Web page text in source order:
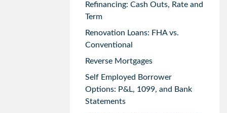
Refinancing: Cash Outs, Rate and
Term
Renovation Loans: FHA vs.
Conventional
Reverse Mortgages
Self Employed Borrower
Options: P&L, 1099, and Bank
Statements